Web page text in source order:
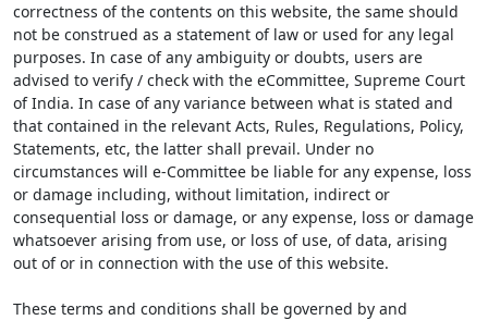
correctness of the contents on this website, the same should
not be construed as a statement of law or used for any legal
purposes. In case of any ambiguity or doubts, users are
advised to verify / check with the eCommittee, Supreme Court
of India. In case of any variance between what is stated and
that contained in the relevant Acts, Rules, Regulations, Policy,
Statements, etc, the latter shall prevail. Under no
circumstances will e-Committee be liable for any expense, loss
or damage including, without limitation, indirect or
consequential loss or damage, or any expense, loss or damage
whatsoever arising from use, or loss of use, of data, arising
out of or in connection with the use of this website.
These terms and conditions shall be governed by and